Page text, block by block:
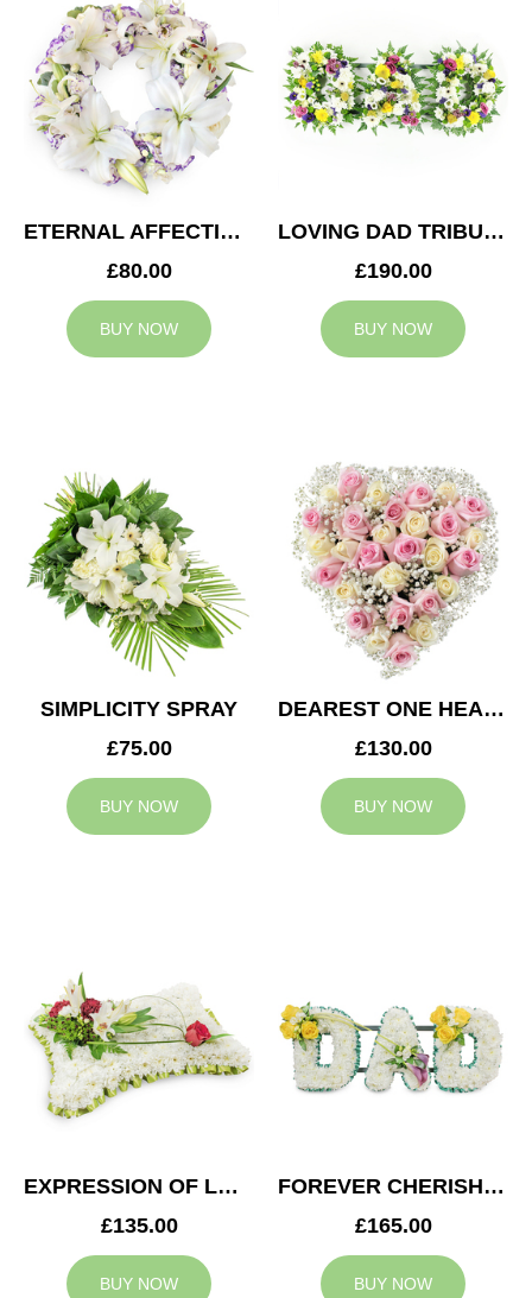
ETERNAL AFFECTION WREATH
£80.00
BUY NOW
LOVING DAD TRIBUTE
£190.00
BUY NOW
SIMPLICITY SPRAY
£75.00
BUY NOW
DEAREST ONE HEART
£130.00
BUY NOW
EXPRESSION OF LOVE CUSHION
£135.00
BUY NOW
FOREVER CHERISHED DAD TRIBUTE
£165.00
BUY NOW